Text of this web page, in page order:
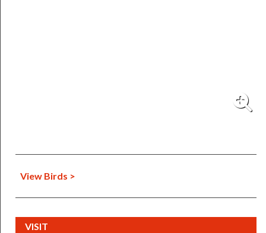
View Birds >
VISIT(CURRENT)